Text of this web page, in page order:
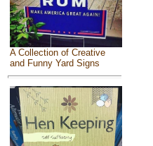
A Collection of Creative
and Funny Yard Signs